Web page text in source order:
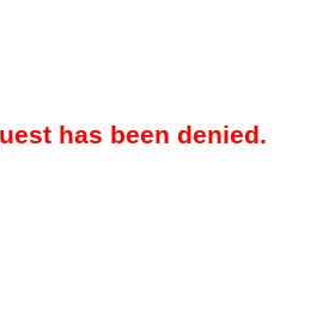
has been denied.